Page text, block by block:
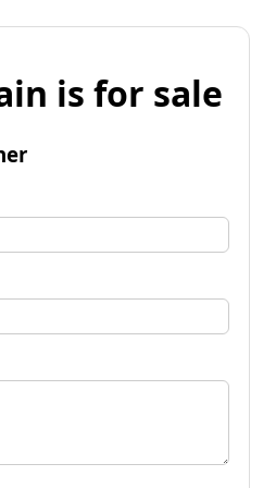
is for sale